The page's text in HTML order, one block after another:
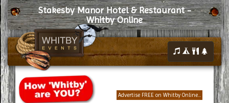
Stakesby Manor Hotel & Restaurant -
Whitby Online
Advertise FREE on Whitby Online...